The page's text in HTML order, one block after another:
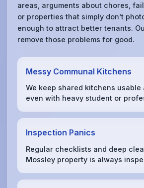
areas, arguments about chores,
or properties that simply don’t
enough to attract better tenants.
remove those problems for good.
Messy Communal Kitchens
We keep shared kitchens usable
even with heavy student or
Inspection Panics
Regular checklists and deep
Mossley property is always